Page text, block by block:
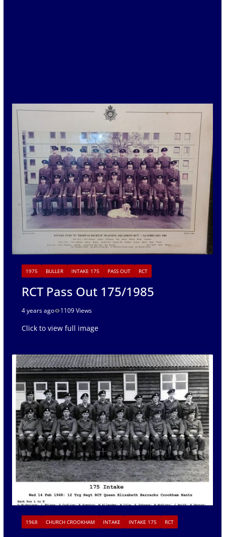
1975 BULLER INTAKE 175 PASS OUT RCT
RCT Pass Out 175/1985
4 years ago 1109 Views
Click to view full image
1968 CHURCH CROOKHAM INTAKE INTAKE 175 RCT